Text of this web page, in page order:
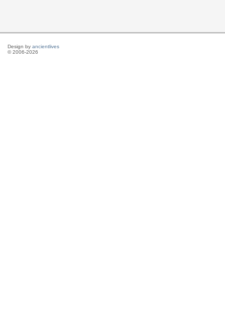
Design by ancientlives
© 2006-2026